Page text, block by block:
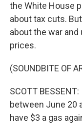
the White House
about tax cuts.
about the war
prices.
(SOUNDBITE OF
SCOTT
between June 20
have $3 a gas